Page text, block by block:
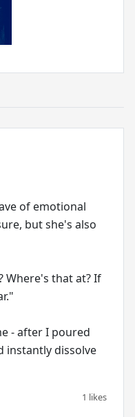
of emotional
but she's also
Where's that at? If
- after I poured
instantly dissolve
1 likes